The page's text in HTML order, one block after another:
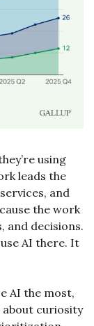
using
leads the
and
the work
and decisions.
AI there. It
AI the most,
about curiosity